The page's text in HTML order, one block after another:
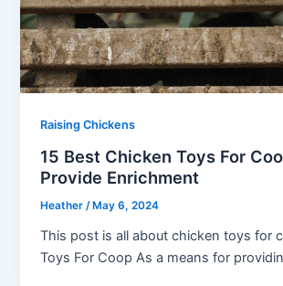
Raising Chickens
15 Best Chicken Toys For
Provide Enrichment
Heather/ May 6, 2024
This post is all about chicken toys for
Toys For Coop As a means for